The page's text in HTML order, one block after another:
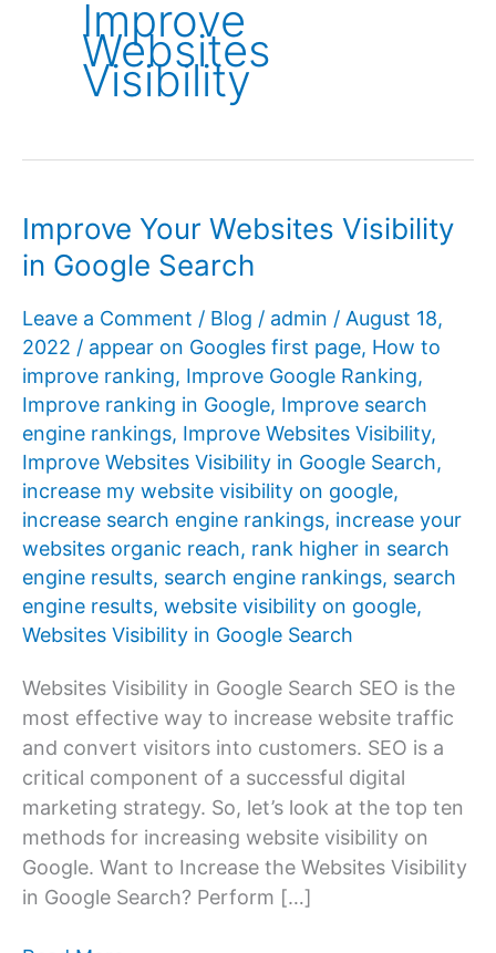
Improve
Websites
Visibility
Improve Your Websites Visibility
in Google Search
Leave a Comment / Blog / admin / August 18,
2022 / appear on Googles first page, How to
improve ranking, Improve Google Ranking,
Improve ranking in Google, Improve search
engine rankings, Improve Websites Visibility,
Improve Websites Visibility in Google Search,
increase my website visibility on google,
increase search engine rankings, increase your
websites organic reach, rank higher in search
engine results, search engine rankings, search
engine results, website visibility on google,
Websites Visibility in Google Search
Websites Visibility in Google Search SEO is the
most effective way to increase website traffic
and convert visitors into customers. SEO is a
critical component of a successful digital
marketing strategy. So, let’s look at the top ten
methods for increasing website visibility on
Google. Want to Increase the Websites Visibility
in Google Search? Perform […]